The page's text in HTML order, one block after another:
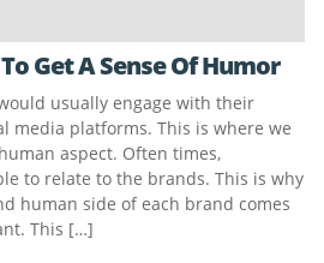
Get A Sense Of Humor
usually engage with their
media platforms. This is where we
aspect. Often times,
to relate to the brands. This is why
human side of each brand comes
This […]